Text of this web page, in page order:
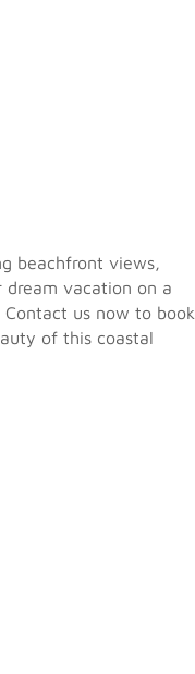
beachfront views,
dream vacation on a
us now to book
of this coastal